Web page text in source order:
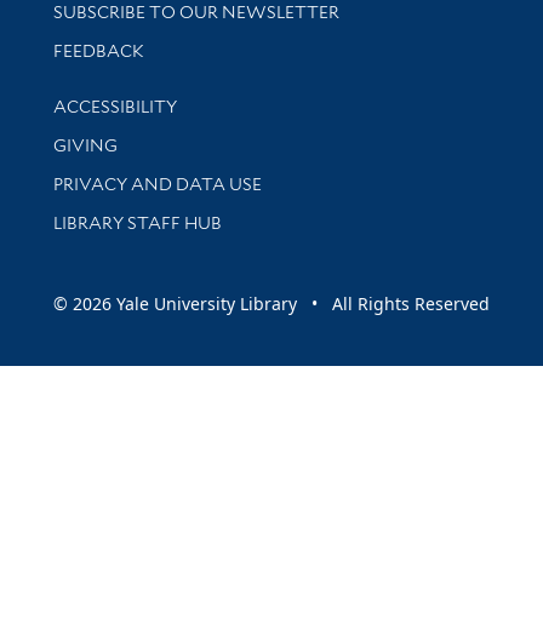
SUBSCRIBE TO OUR NEWSLETTER
Stay updated with library news and events
FEEDBACK
Library Information
ACCESSIBILITY
GIVING
PRIVACY AND DATA USE
LIBRARY STAFF HUB
© 2026 Yale University Library • All Rights Reserved